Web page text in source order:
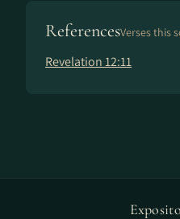
ReferencesVerses this
Revelation 12:11